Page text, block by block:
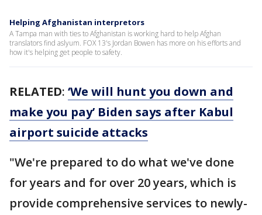
Helping Afghanistan interpretors
A Tampa man with ties to Afghanistan is working hard to help Afghan
translators find aslyum. FOX 13's Jordan Bowen has more on his efforts and
how it's helping get people to safety.
RELATED: ‘We will hunt you down and
make you pay’ Biden says after Kabul
airport suicide attacks
"We're prepared to do what we've done
for years and for over 20 years, which is
provide comprehensive services to newly-